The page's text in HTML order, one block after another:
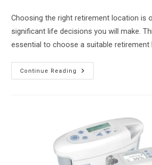
Choosing the right retirement location is
significant life decisions you will make.
essential to choose a suitable retirement
Continue Reading
The
Best